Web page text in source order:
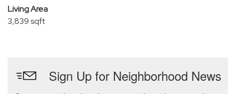
Living Area
3,839 sqft